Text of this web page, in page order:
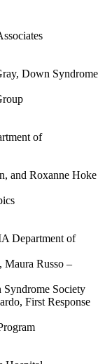
Down Syndrome
of
and Roxanne Hoke
Department of
Maura Russo –
Society
First Response